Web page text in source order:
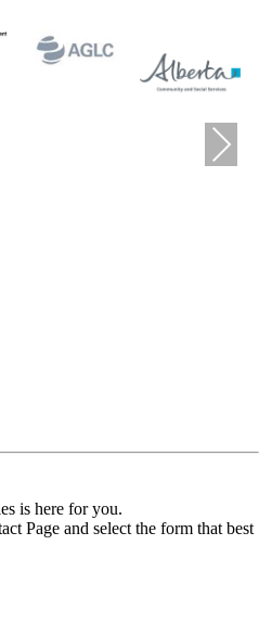
Next
is here for you.
Page and select the form that best